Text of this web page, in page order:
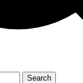
Search